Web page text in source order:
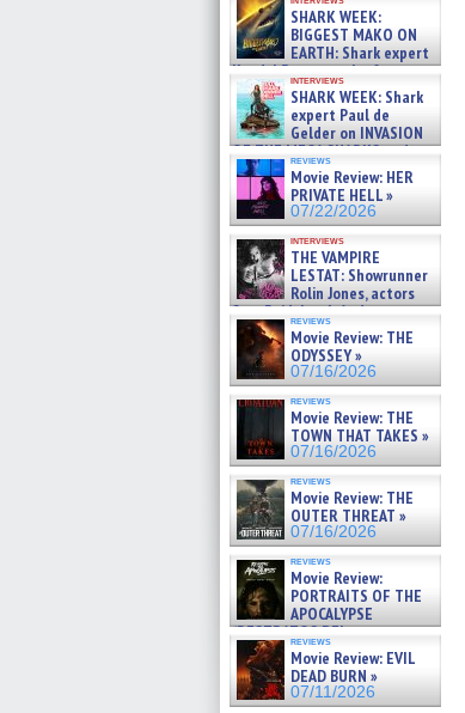
about cage diving R »
07/29/2026SHARK WEEK:
BIGGEST MAKO ON
EARTH: Shark expert
Kendyl Berna on the fastest
swimming sharks – »
07/26/2026
interviews
SHARK WEEK: Shark
expert Paul de
Gelder on INVASION
OF THE MEGA SHARKS and
BULL SHARK DINNER BELL &#
07/25/2026
reviews
Movie Review: HER
PRIVATE HELL »
07/22/2026
interviews
THE VAMPIRE
LESTAT: Showrunner
Rolin Jones, actors
Sam Reid, Jacob Anderson,
Zaman Assad, Eric Bogos »
07/16/2026
reviews
Movie Review: THE
ODYSSEY »
07/16/2026
reviews
Movie Review: THE
TOWN THAT TAKES »
07/16/2026
reviews
Movie Review: THE
OUTER THREAT »
07/16/2026
reviews
Movie Review:
PORTRAITS OF THE
APOCALYPSE
(RESTRATOS DEL
APOCALIPSIS) »
07/16/2026
reviews
Movie Review: EVIL
DEAD BURN »
07/11/2026